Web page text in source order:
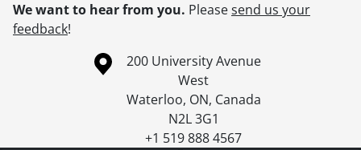
We want to hear from you. Pleasesend us your
feedback!
Information about the University of Waterloo
Campus map
200 University Avenue
West
Waterloo, ON, Canada
N2L 3G1
+1 519 888 4567